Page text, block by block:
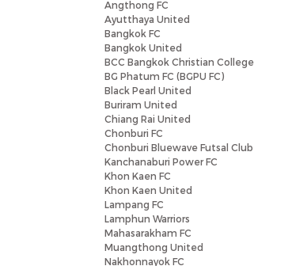
Angthong FC
Ayutthaya United
Bangkok FC
Bangkok United
BCC Bangkok Christian College
BG Phatum FC (BGPU FC)
Black Pearl United
Buriram United
Chiang Rai United
Chonburi FC
Chonburi Bluewave Futsal Club
Kanchanaburi Power FC
Khon Kaen FC
Khon Kaen United
Lampang FC
Lamphun Warriors
Mahasarakham FC
Muangthong United
Nakhonnayok FC